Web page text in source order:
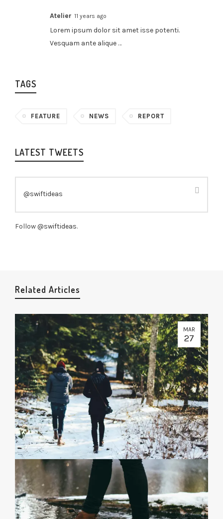
Atelier 11 years ago
Lorem ipsum dolor sit amet isse potenti.
Vesquam ante alique …
TAGS
FEATURE NEWS REPORT
LATEST TWEETS
@swiftideas
Follow @swiftideas.
Related Articles
MAR
27